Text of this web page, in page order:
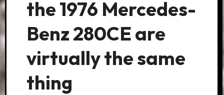
the 1976 Mercedes-
Benz 280CE are
virtually the same
thing